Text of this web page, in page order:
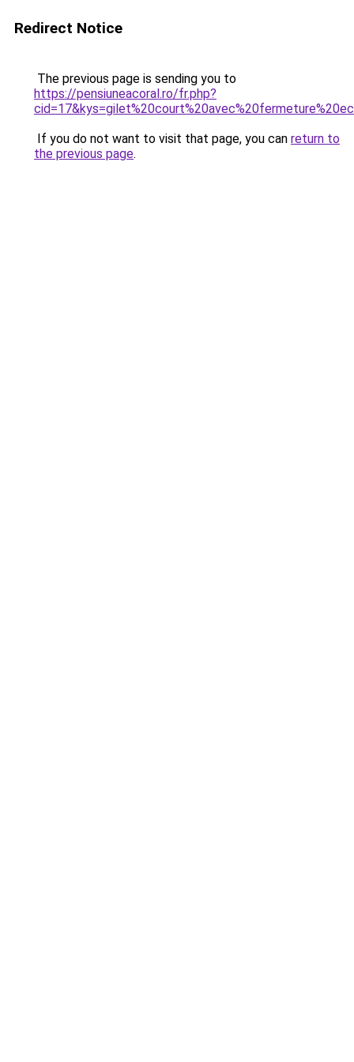
Redirect Notice
The previous page is sending you to
https://pensiuneacoral.ro/fr.php?
If you do not want to visit that page, you can return to
the previous page.